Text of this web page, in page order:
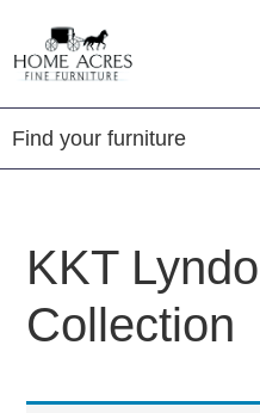
to
primary
to
main
to
footer
Home
Acres
Fine
Furniture
Hamptonville,
NC
KKT
Collection